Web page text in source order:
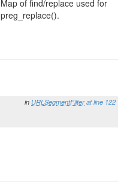
Map of find/replace used for
preg_replace().
in URLSegmentFilter at line 122